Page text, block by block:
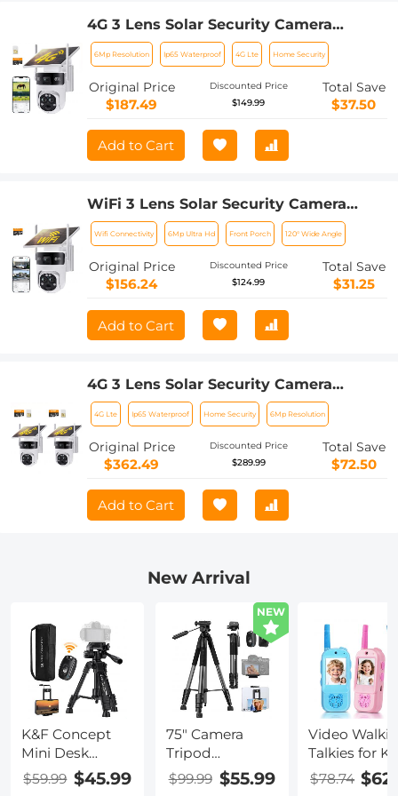
4G 3 Lens Solar Security Camera
Wireless Outdoor, 6MP Full HD Video,
360° View Pan/Tilt Home Security
Camera with Color Night Vision, Easy
to Install, PIR Alarm, Kentfaith
6Mp Resolution Ip65 Waterproof 4G Lte Home Security
Original Price
$187.49
Discounted Price
$149.99
Total Save
$37.50
Add to Cart
WiFi 3 Lens Solar Security Camera
Wireless Outdoor, 6MP Full HD Video,
360° View Pan/Tilt Home Security
Camera with Color Night Vision, Easy
to Install, PIR Alarm, Kentfaith
Wifi Connectivity 6Mp Ultra Hd Front Porch 120° Wide Angle
Original Price
$156.24
Discounted Price
$124.99
Total Save
$31.25
Add to Cart
4G 3 Lens Solar Security Camera
Wireless Outdoor, 6MP Full HD Video,
360° View Pan/Tilt Home Security
Camera with Color Night Vision, Easy
to Install, PIR Alarm, 2pcs, Kentfaith
4G Lte Ip65 Waterproof Home Security 6Mp Resolution
Original Price
$362.49
Discounted Price
$289.99
Total Save
$72.50
Add to Cart
New Arrival
K&F Concept
Mini Desk
Tripod for
Camera, 25''
$59.99 $45.99
NEW
75" Camera
Tripod
Lightweight
Portable Travel
$99.99 $55.99
Video Walkie
Talkies for
200M/656FT
Range, Voice
$78.74